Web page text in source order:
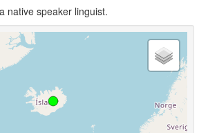
native speaker linguist.